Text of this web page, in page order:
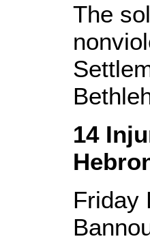
The
14
Friday